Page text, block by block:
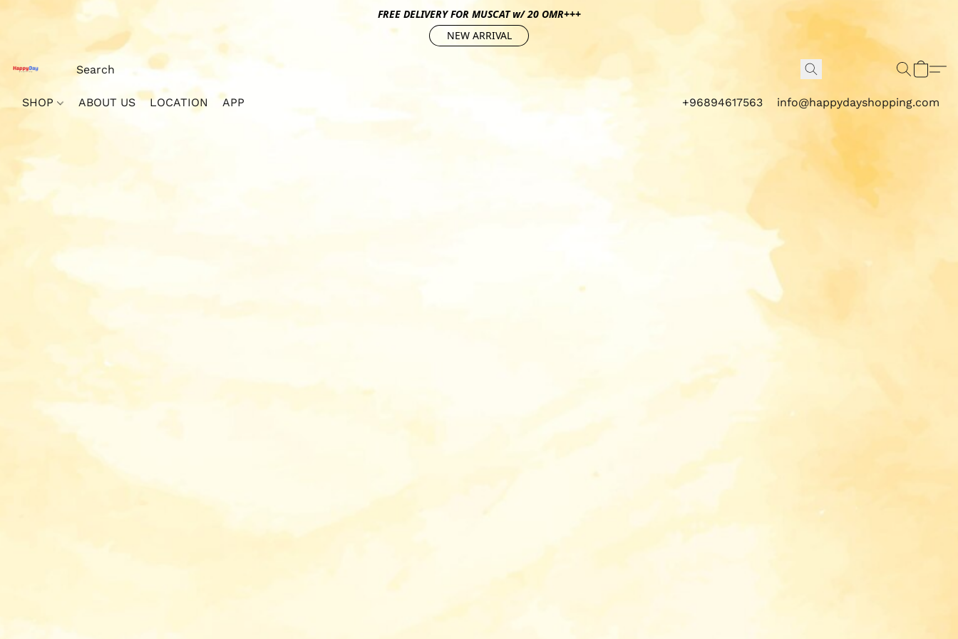
FREE DELIVERY FOR MUSCAT w/ 20 OMR+++
NEW ARRIVAL
SHOP ABOUT US LOCATION APP +96894617563 info@happydayshopping.com